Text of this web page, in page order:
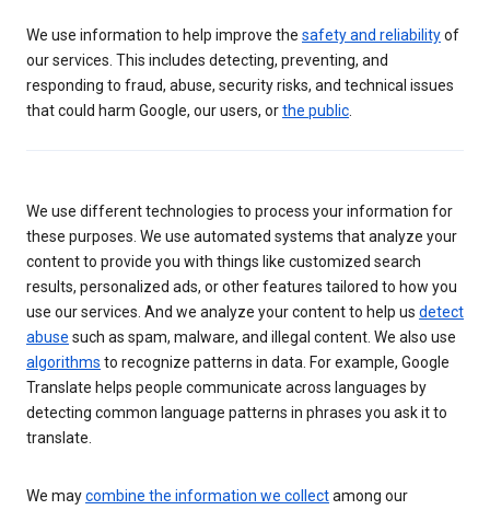
We use information to help improve the safety and reliabilityof
our services. This includes detecting, preventing, and
responding to fraud, abuse, security risks, and technical issues
that could harm Google, our users, orthe public
We use different technologies to process your information for
these purposes. We use automated systems that analyze your
content to provide you with things like customized search
results, personalized ads, or other features tailored to how you
use our services. And we analyze your content to help us detect
abuse such as spam, malware, and illegal content. We also use
algorithms to recognize patterns in data. For example, Google
Translate helps people communicate across languages by
detecting common language patterns in phrases you ask it to
translate.
We maycombine the information we collectamong our